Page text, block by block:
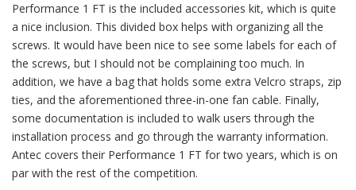
Performance 1 FT is the included accessories kit, which is quite
a nice inclusion. This divided box helps with organizing all the
screws. It would have been nice to see some labels for each of
the screws, but I should not be complaining too much. In
addition, we have a bag that holds some extra Velcro straps, zip
ties, and the aforementioned three-in-one fan cable. Finally,
some documentation is included to walk users through the
installation process and go through the warranty information.
Antec covers their Performance 1 FT for two years, which is on
par with the rest of the competition.